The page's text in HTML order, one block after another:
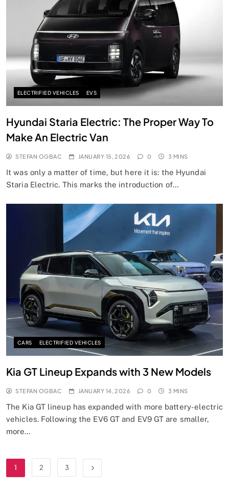
ELECTRIFIED VEHICLES EVS
Hyundai Staria Electric: The Proper Way To
Make An Electric Van
STEFAN OGBAC JANUARY 15, 2026 0 3 MINS
It was only a matter of time, but here it is: the Hyundai
Staria Electric. This marks the introduction of…
CARS ELECTRIFIED VEHICLES
Kia GT Lineup Expands with 3 New Models
STEFAN OGBAC JANUARY 14, 2026 0 3 MINS
The Kia GT lineup has expanded with more battery-electric
vehicles. Following the EV6 GT and EV9 GT are smaller,
more…
1 2 3